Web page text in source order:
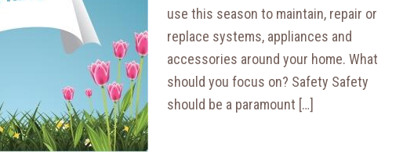
use this season to maintain, repair or
replace systems, appliances and
accessories around your home. What
should you focus on? Safety Safety
should be a paramount […]